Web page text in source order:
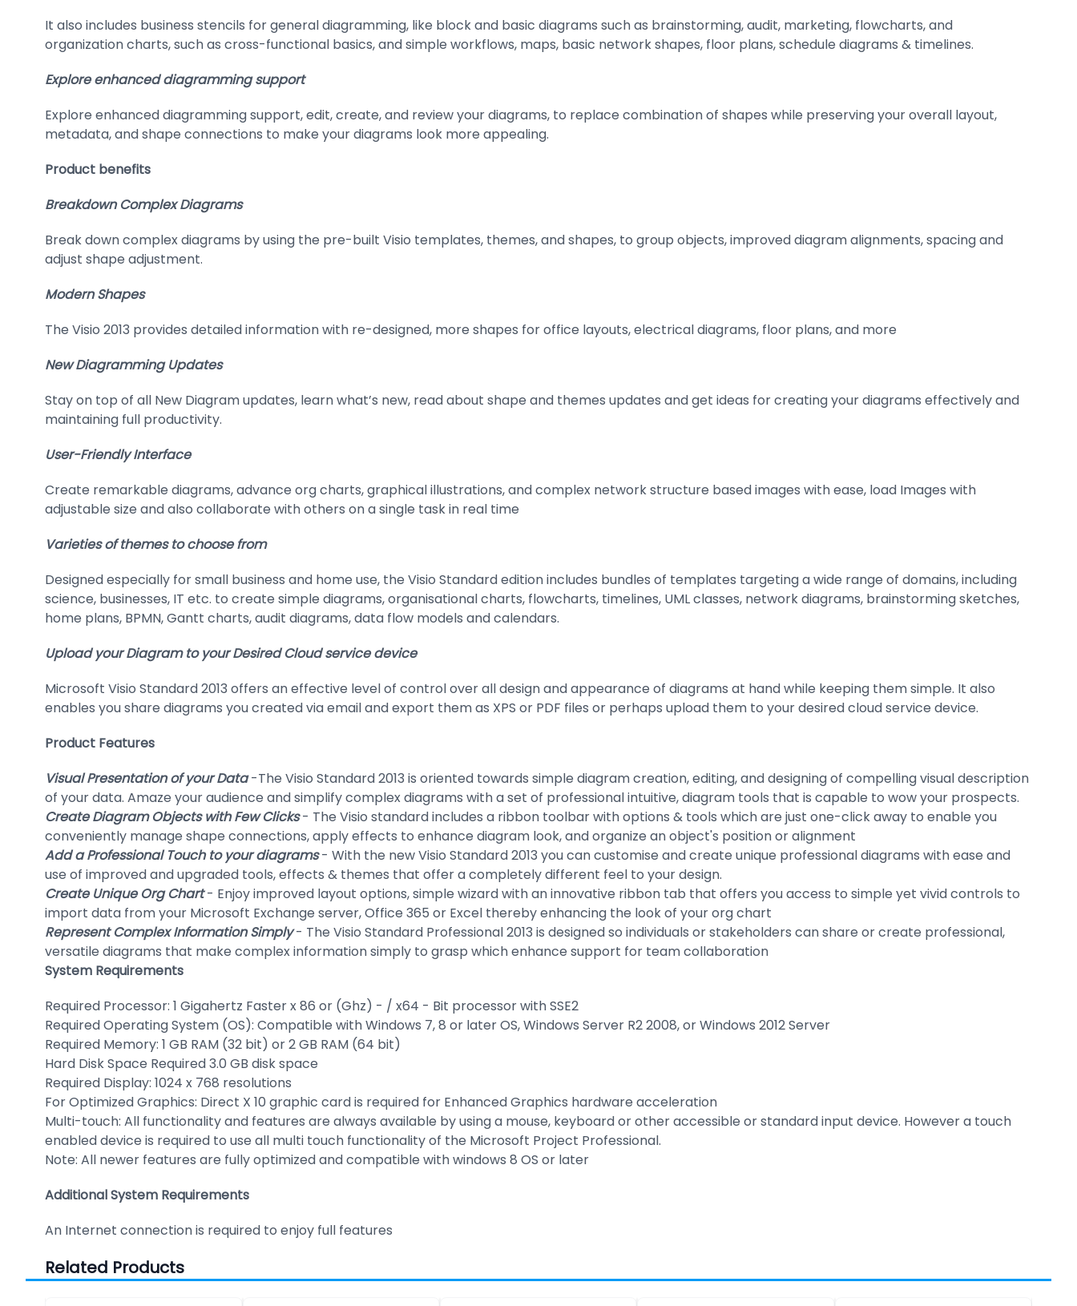
It also includes business stencils for general diagramming, like block and basic diagrams such as brainstorming, audit, marketing, flowcharts, and
organization charts, such as cross-functional basics, and simple workflows, maps, basic network shapes, floor plans, schedule diagrams & timelines.
Explore enhanced diagramming support
Explore enhanced diagramming support, edit, create, and review your diagrams, to replace combination of shapes while preserving your overall layout,
metadata, and shape connections to make your diagrams look more appealing.
Product benefits
Breakdown Complex Diagrams
Break down complex diagrams by using the pre-built Visio templates, themes, and shapes, to group objects, improved diagram alignments, spacing and
adjust shape adjustment.
Modern Shapes
The Visio 2013 provides detailed information with re-designed, more shapes for office layouts, electrical diagrams, floor plans, and more
New Diagramming Updates
Stay on top of all New Diagram updates, learn what’s new, read about shape and themes updates and get ideas for creating your diagrams effectively and
maintaining full productivity.
User-Friendly Interface
Create remarkable diagrams, advance org charts, graphical illustrations, and complex network structure based images with ease, load Images with
adjustable size and also collaborate with others on a single task in real time
Varieties of themes to choose from
Designed especially for small business and home use, the Visio Standard edition includes bundles of templates targeting a wide range of domains, including
science, businesses, IT etc. to create simple diagrams, organisational charts, flowcharts, timelines, UML classes, network diagrams, brainstorming sketches,
home plans, BPMN, Gantt charts, audit diagrams, data flow models and calendars.
Upload your Diagram to your Desired Cloud service device
Microsoft Visio Standard 2013 offers an effective level of control over all design and appearance of diagrams at hand while keeping them simple. It also
enables you share diagrams you created via email and export them as XPS or PDF files or perhaps upload them to your desired cloud service device.
Product Features
Visual Presentation of your Data-The Visio Standard 2013 is oriented towards simple diagram creation, editing, and designing of compelling visual description
of your data. Amaze your audience and simplify complex diagrams with a set of professional intuitive, diagram tools that is capable to wow your prospects.
Create Diagram Objects with Few Clicks- The Visio standard includes a ribbon toolbar with options & tools which are just one-click away to enable you
conveniently manage shape connections, apply effects to enhance diagram look, and organize an object's position or alignment
Add a Professional Touch to your diagrams- With the new Visio Standard 2013 you can customise and create unique professional diagrams with ease and
use of improved and upgraded tools, effects & themes that offer a completely different feel to your design.
Create Unique Org Chart- Enjoy improved layout options, simple wizard with an innovative ribbon tab that offers you access to simple yet vivid controls to
import data from your Microsoft Exchange server, Office 365 or Excel thereby enhancing the look of your org chart
Represent Complex Information Simply- The Visio Standard Professional 2013 is designed so individuals or stakeholders can share or create professional,
versatile diagrams that make complex information simply to grasp which enhance support for team collaboration
System Requirements
Required Processor: 1 Gigahertz Faster x 86 or (Ghz) - / x64 - Bit processor with SSE2
Required Operating System (OS): Compatible with Windows 7, 8 or later OS, Windows Server R2 2008, or Windows 2012 Server
Required Memory: 1 GB RAM (32 bit) or 2 GB RAM (64 bit)
Hard Disk Space Required 3.0 GB disk space
Required Display: 1024 x 768 resolutions
For Optimized Graphics: Direct X 10 graphic card is required for Enhanced Graphics hardware acceleration
Multi-touch: All functionality and features are always available by using a mouse, keyboard or other accessible or standard input device. However a touch
enabled device is required to use all multi touch functionality of the Microsoft Project Professional.
Note: All newer features are fully optimized and compatible with windows 8 OS or later
Additional System Requirements
An Internet connection is required to enjoy full features
Related Products